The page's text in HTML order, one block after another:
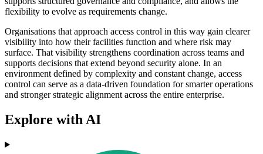
flexibility to evolve as requirements change.
Organisations that approach access control in this way gain clearer
visibility into how their facilities function and where risk may
surface. That visibility strengthens coordination across teams and
supports decisions that extend beyond security alone. In an
environment defined by complexity and constant change, access
control can serve as a data-driven foundation for smarter operations
and stronger strategic alignment across the entire enterprise.
Explore with AI